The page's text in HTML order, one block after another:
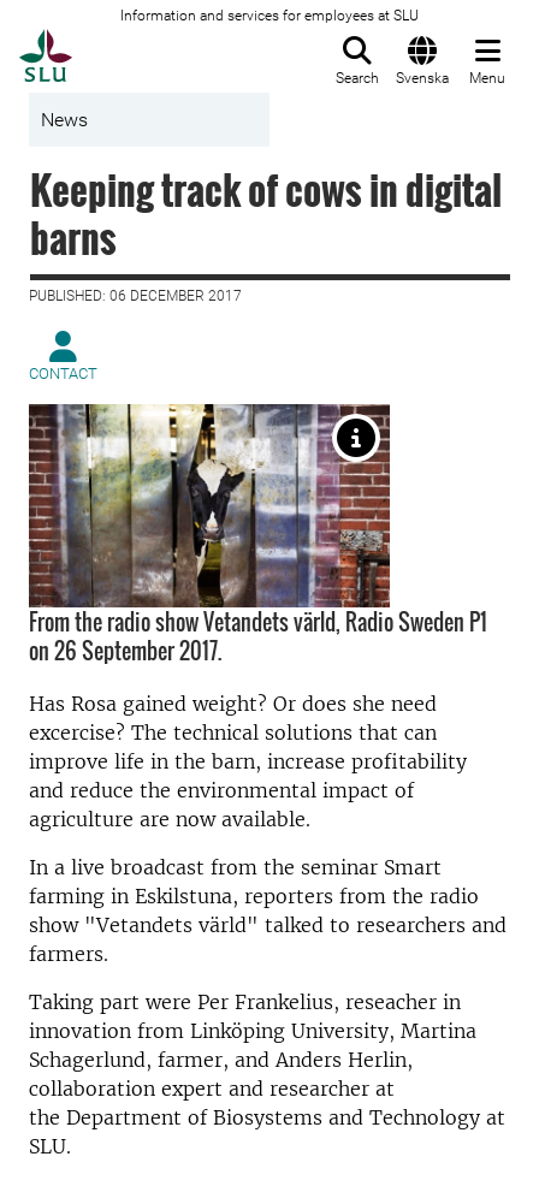
Information and services for employees at SLU
Search Svenska Menu
News
Keeping track of cows in digital
barns
PUBLISHED: 06 DECEMBER 2017
CONTACT
From the radio show Vetandets värld, Radio Sweden P1
on 26 September 2017.
Has Rosa gained weight? Or does she need
excercise? The technical solutions that can
improve life in the barn, increase profitability
and reduce the environmental impact of
agriculture are now available.
In a live broadcast from the seminar Smart
farming in Eskilstuna, reporters from the radio
show "Vetandets värld" talked to researchers and
farmers.
Taking part were Per Frankelius, reseacher in
innovation from Linköping University, Martina
Schagerlund, farmer, and Anders Herlin,
collaboration expert and researcher at
the Department of Biosystems and Technology at
SLU.